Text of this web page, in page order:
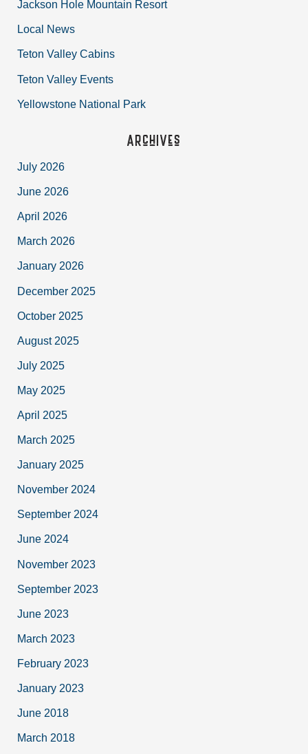
Jackson Hole Mountain Resort
Local News
Teton Valley Cabins
Teton Valley Events
Yellowstone National Park
Archives
July 2026
June 2026
April 2026
March 2026
January 2026
December 2025
October 2025
August 2025
July 2025
May 2025
April 2025
March 2025
January 2025
November 2024
September 2024
June 2024
November 2023
September 2023
June 2023
March 2023
February 2023
January 2023
June 2018
March 2018